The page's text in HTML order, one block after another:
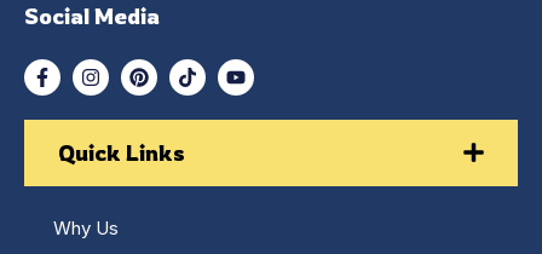
Social Media
Quick Links
Why Us